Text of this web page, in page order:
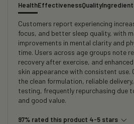
HealthEffectivenessQuality
Customers report experiencing
focus, and better sleep quality, with
improvements in mental clarity and
time. Users across age groups note
recovery after exercise, and
skin appearance with consistent
the clean formulation, reliable
testing, frequently repurchasing due
and good value.
97% rated this product 4-5 stars